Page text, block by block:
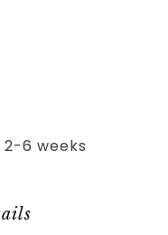
6 weeks